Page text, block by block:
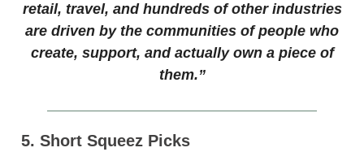
retail, travel, and hundreds of other industries
are driven by the communities of people who
create, support, and actually own a piece of
them.”
5. Short Squeez Picks